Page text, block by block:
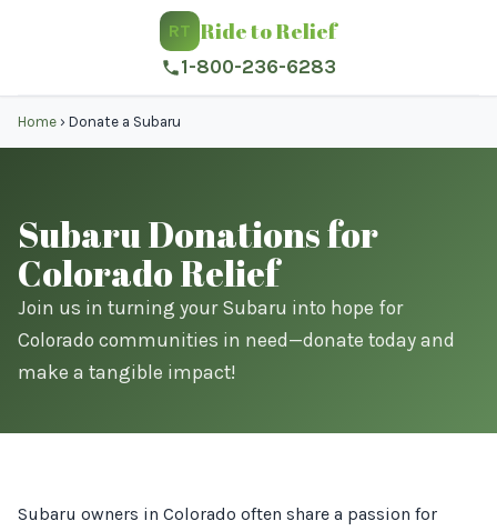
RT Ride to Relief
1-800-236-6283
Home › Donate a Subaru
Subaru Donations for
Colorado Relief
Join us in turning your Subaru into hope for
Colorado communities in need—donate today and
make a tangible impact!
Subaru owners in Colorado often share a passion for